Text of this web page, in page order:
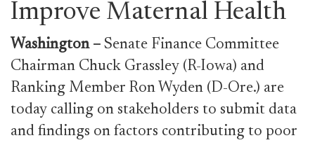
Improve Maternal Health
Washington – Senate Finance Committee
Chairman Chuck Grassley (R-Iowa) and
Ranking Member Ron Wyden (D-Ore.) are
today calling on stakeholders to submit data
and findings on factors contributing to poor